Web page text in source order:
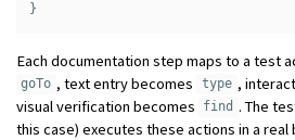
}
Each documentation step maps to a test
goTo , text entry becomes type ,
visual verification becomes
find . The
this case) executes these actions in a